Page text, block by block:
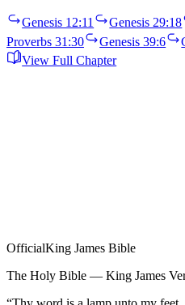
Genesis 12:11 Genesis 29:18
Proverbs 31:30
Genesis 39:6
View Full Chapter
OfficialKing James Bible
The Holy Bible — King James